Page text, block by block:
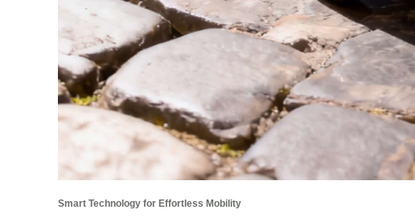
Smart Technology for Effortless Mobility